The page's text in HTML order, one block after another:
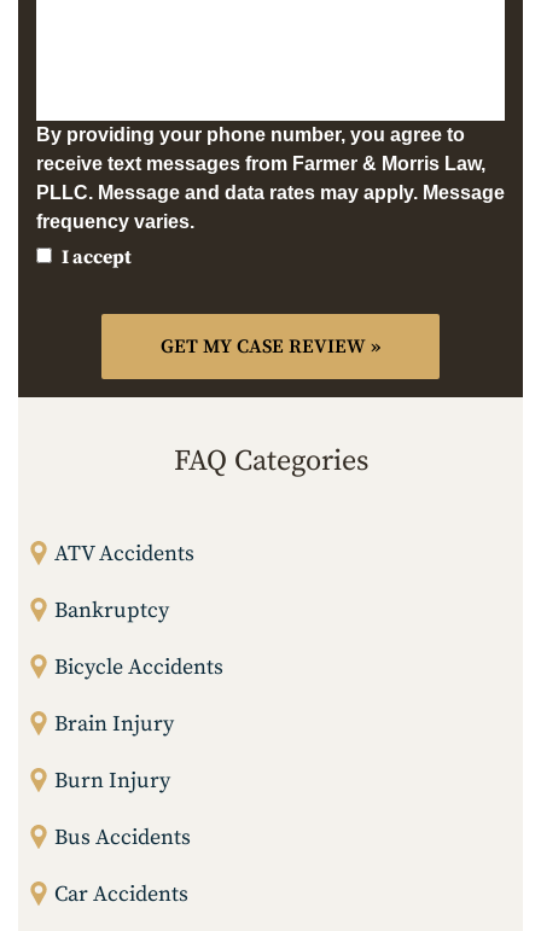
By providing your phone number, you agree to
receive text messages from Farmer & Morris Law,
PLLC. Message and data rates may apply. Message
frequency varies.
I accept
FAQ Categories
ATV Accidents
Bankruptcy
Bicycle Accidents
Brain Injury
Burn Injury
Bus Accidents
Car Accidents